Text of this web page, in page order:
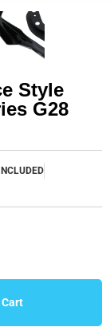
Style
G28